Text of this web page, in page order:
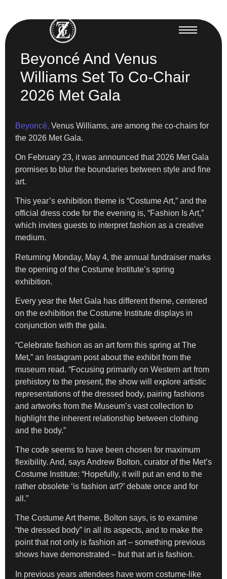
Beyoncé And Venus
Williams Set To Co-Chair
2026 Met Gala
Beyoncé, Venus Williams, are among the co-chairs for
the 2026 Met Gala.
On February 23, it was announced that 2026 Met Gala
promises to blur the boundaries between style and fine
art.
This year’s exhibition theme is “Costume Art,” and the
official dress code for the evening is, “Fashion Is Art,”
which invites guests to interpret fashion as a creative
medium.
Returning Monday, May 4, the annual fundraiser marks
the opening of the Costume Institute’s spring
exhibition.
Every year the Met Gala has different theme, centered
on the exhibition the Costume Institute displays in
conjunction with the gala.
“Celebrate fashion as an art form this spring at The
Met,” an Instagram post about the exhibit from the
museum read. “Focusing primarily on Western art from
prehistory to the present, the show will explore artistic
representations of the dressed body, pairing fashions
and artworks from the Museum’s vast collection to
highlight the inherent relationship between clothing
and the body.”
The code seems to have been chosen for maximum
flexibility. And, says Andrew Bolton, curator of the Met’s
Costume Institute: “Hopefully, it will put an end to the
rather obsolete ‘is fashion art?’ debate once and for
all.”
The Costume Art theme, Bolton says, is to examine
“the dressed body” in all its aspects, and to make the
point that not only is fashion art – something previous
shows have demonstrated – but that art is fashion.
In previous years attendees have worn costume-like